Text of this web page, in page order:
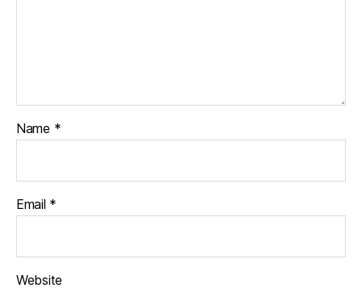
Name *
Email *
Website